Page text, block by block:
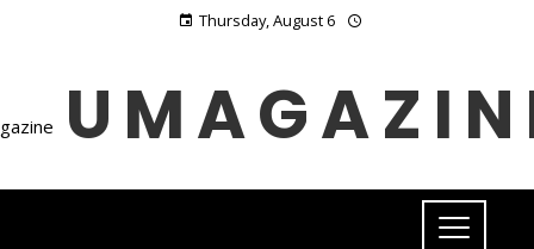
Thursday, August 6